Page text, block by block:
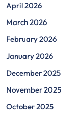
April 2026
March 2026
February 2026
January 2026
December 2025
November 2025
October 2025